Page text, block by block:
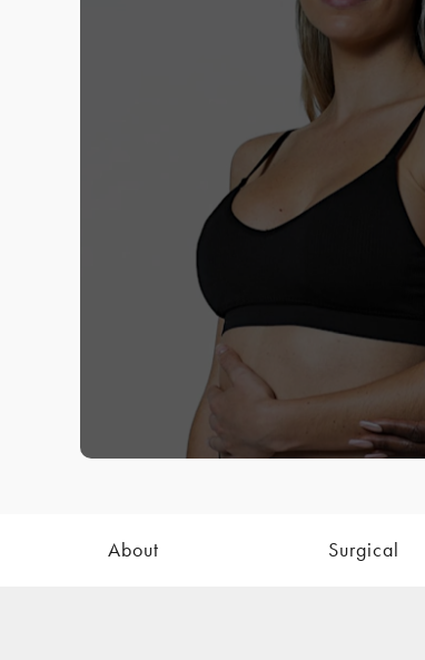
About Surgical